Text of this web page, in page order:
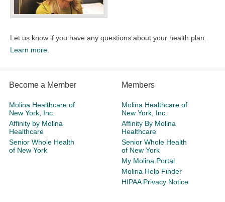
Let us know if you have any questions about your health plan.
Learn more.
Become a Member
Molina Healthcare of
New York, Inc.
Affinity by Molina
Healthcare
Senior Whole Health
of New York
Members
Molina Healthcare of
New York, Inc.
Affinity By Molina
Healthcare
Senior Whole Health
of New York
My Molina Portal
Molina Help Finder
HIPAA Privacy Notice